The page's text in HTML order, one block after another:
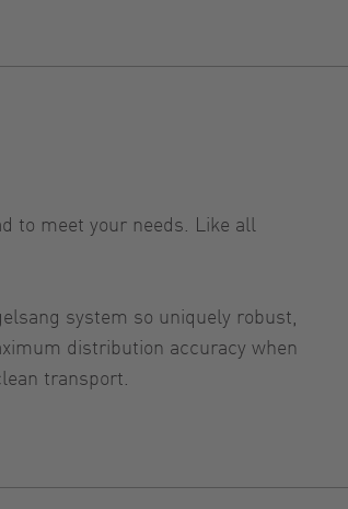
to meet your needs. Like all
system so uniquely robust,
distribution accuracy when
transport.